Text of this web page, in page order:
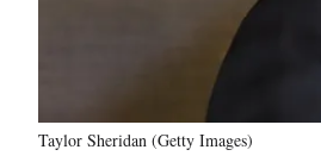
Taylor Sheridan (Getty Images)